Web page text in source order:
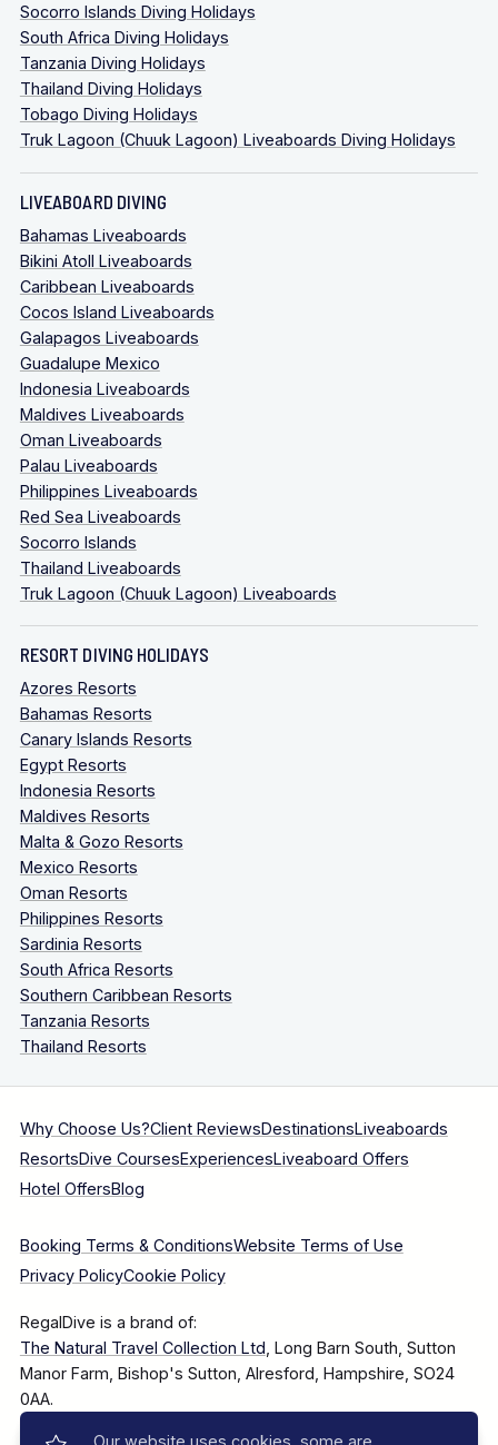
Socorro Islands Diving Holidays
South Africa Diving Holidays
Tanzania Diving Holidays
Thailand Diving Holidays
Tobago Diving Holidays
Truk Lagoon (Chuuk Lagoon) Liveaboards Diving Holidays
LIVEABOARD DIVING
Bahamas Liveaboards
Bikini Atoll Liveaboards
Caribbean Liveaboards
Cocos Island Liveaboards
Galapagos Liveaboards
Guadalupe Mexico
Indonesia Liveaboards
Maldives Liveaboards
Oman Liveaboards
Palau Liveaboards
Philippines Liveaboards
Red Sea Liveaboards
Socorro Islands
Thailand Liveaboards
Truk Lagoon (Chuuk Lagoon) Liveaboards
RESORT DIVING HOLIDAYS
Azores Resorts
Bahamas Resorts
Canary Islands Resorts
Egypt Resorts
Indonesia Resorts
Maldives Resorts
Malta & Gozo Resorts
Mexico Resorts
Oman Resorts
Philippines Resorts
Sardinia Resorts
South Africa Resorts
Southern Caribbean Resorts
Tanzania Resorts
Thailand Resorts
Why Choose Us?Client ReviewsDestinationsLiveaboards
ResortsDive CoursesExperiencesLiveaboard Offers
Hotel OffersBlog
Booking Terms & ConditionsWebsite Terms of Use
Privacy PolicyCookie Policy
RegalDive is a brand of:
The Natural Travel Collection Ltd, Long Barn South, Sutton
Manor Farm, Bishop's Sutton, Alresford, Hampshire, SO24
0AA.